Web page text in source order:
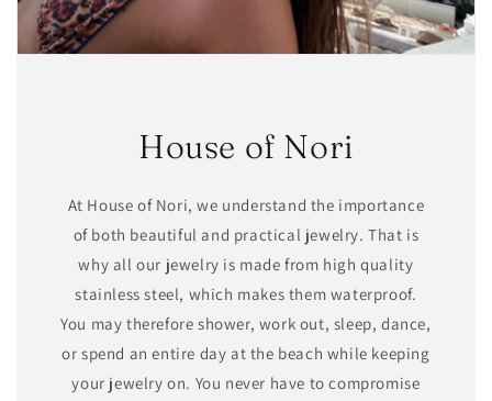
House of Nori
At House of Nori, we understand the importance
of both beautiful and practical jewelry. That is
why all our jewelry is made from high quality
stainless steel, which makes them waterproof.
You may therefore shower, work out, sleep, dance,
or spend an entire day at the beach while keeping
your jewelry on. You never have to compromise